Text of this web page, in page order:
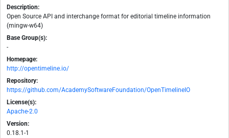
Description:
Open Source API and interchange format for editorial timeline information
(mingw-w64)
Base Group(s):
-
Homepage:
http://opentimeline.io/
Repository:
https://github.com/AcademySoftwareFoundation/OpenTimelineIO
License(s):
Apache-2.0
Version:
0.18.1-1